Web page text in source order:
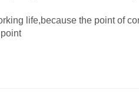
life,because the point of